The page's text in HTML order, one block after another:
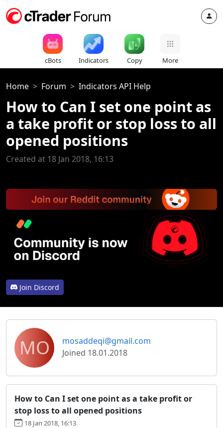
cBots Indicators Copy More
Home Forum Indicators API Help
How to Can I set one point as
a take profit or stop loss to all
opened positions
Created at 18 Jan 2018, 16:13
Join Discord
MO
mosaddeqi@gmail.com
Joined 18.01.2018
How to Can I set one point as a take profit or
stop loss to all opened positions
18 Jan 2018, 16:13